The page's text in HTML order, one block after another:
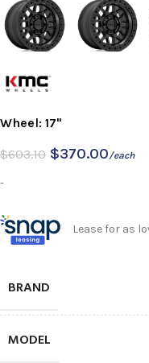
Wheel: 17"
$603.10 $370.00/each
-
Lease for as
BRAND
MODEL